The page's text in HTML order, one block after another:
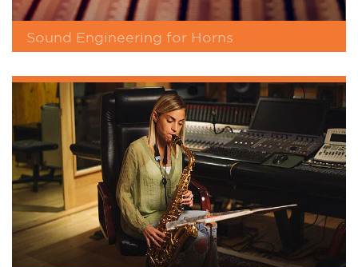
Sound Engineering for Horns